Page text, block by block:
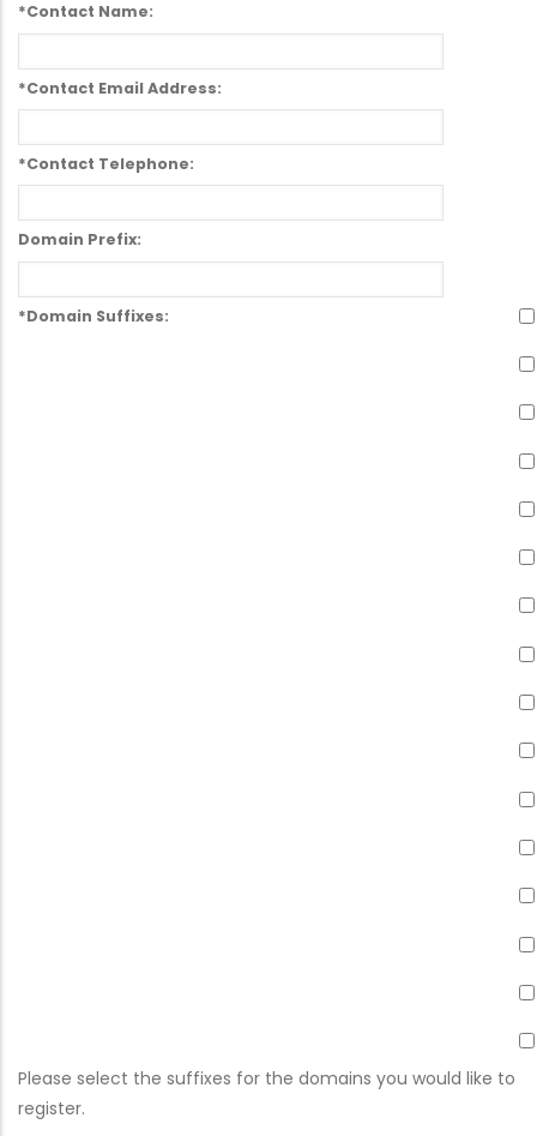
*Contact Name:
*Contact Email Address:
*Contact Telephone:
Domain Prefix:
*Domain Suffixes:
Please select the suffixes for the domains you would like to
register.